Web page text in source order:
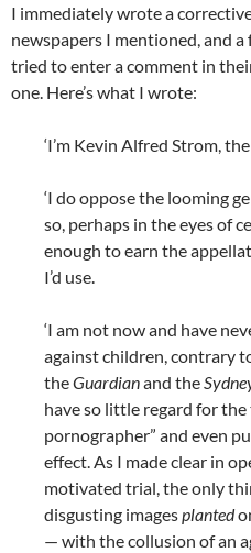
I immediately wrote a
newspapers I mentioned, and
tried to enter a comment in
one. Here’s what I wrote:
‘I’m Kevin Alfred Strom,
‘I do oppose the looming
so, perhaps in the eyes of
enough to earn the
I’d use.
‘I am not now and have
against children, contrary
theGuardianand the
have so little regard for
pornographer” and even
effect. As I made clear in
motivated trial, the only
disgusting imagesplanted
— with the collusion of an